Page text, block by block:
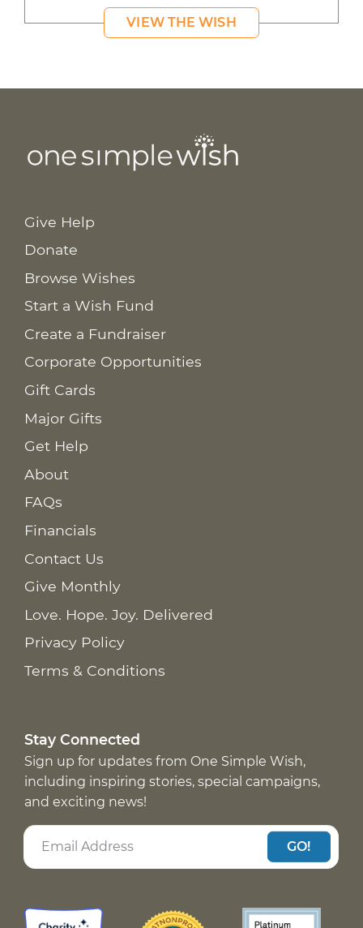
VIEW THE WISH
Give Help
Donate
Browse Wishes
Start a Wish Fund
Create a Fundraiser
Corporate Opportunities
Gift Cards
Major Gifts
Get Help
About
FAQs
Financials
Contact Us
Give Monthly
Love. Hope. Joy. Delivered
Privacy Policy
Terms & Conditions
Stay Connected
Sign up for updates from One Simple Wish,
including inspiring stories, special campaigns,
and exciting news!
GO!